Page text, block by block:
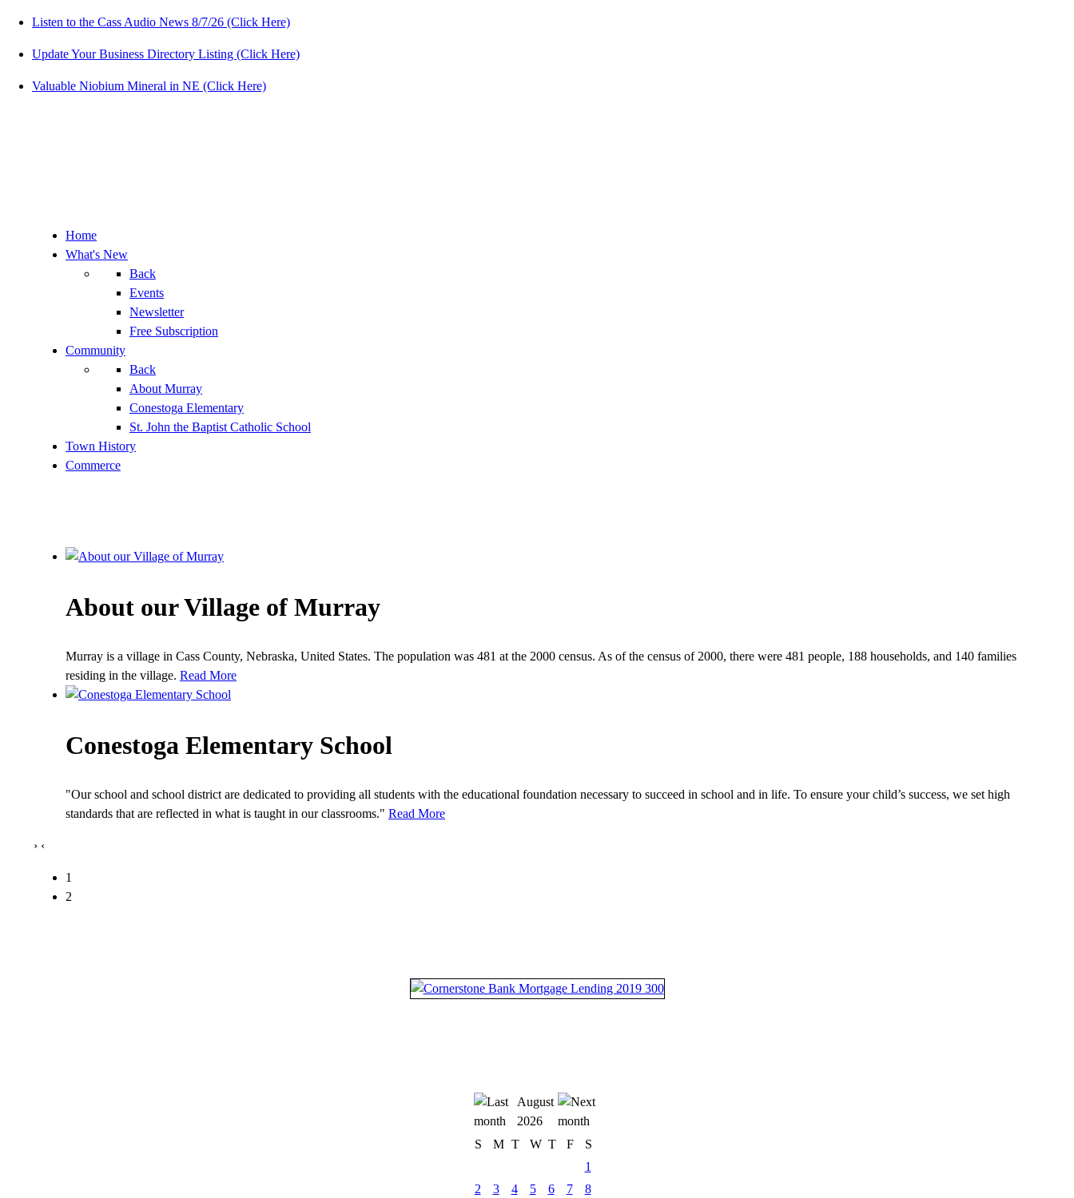
Listen to the Cass Audio News 8/7/26 (Click Here)
Update Your Business Directory Listing (Click Here)
Valuable Niobium Mineral in NE (Click Here)
Home
What's New
Back
Events
Newsletter
Free Subscription
Community
Back
About Murray
Conestoga Elementary
St. John the Baptist Catholic School
Town History
Commerce
About our Village of Murray
Murray is a village in Cass County, Nebraska, United States. The population was 481 at the 2000 census. As of the census of 2000, there were 481 people, 188 households, and 140 families
residing in the village. Read More
Conestoga Elementary School
"Our school and school district are dedicated to providing all students with the educational foundation necessary to succeed in school and in life. To ensure your child’s success, we set high
standards that are reflected in what is taught in our classrooms." Read More
› ‹
1
2
August
2026
S
M T W T F
S
1
2
3 4 5 6 7
8